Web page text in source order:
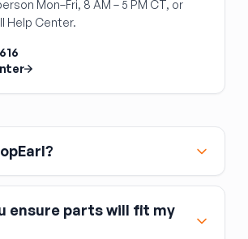
moves air toward the radiator (not
it) before installation.
Mon–Fri, 8 AM – 5 PM CT, or
Help Center.
ensure parts will fit my